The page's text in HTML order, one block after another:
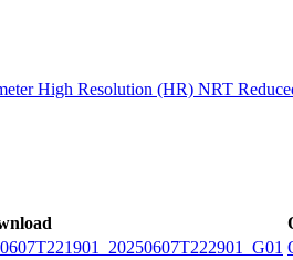
High Resolution (HR) NRT